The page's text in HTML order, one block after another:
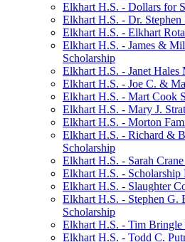
Elkhart H.S. - Dollars for
Elkhart H.S. - Dr. Stephen
Elkhart H.S. - Elkhart
Elkhart H.S. - James &
Scholarship
Elkhart H.S. - Janet Hales
Elkhart H.S. - Joe C. &
Elkhart H.S. - Mart Cook
Elkhart H.S. - Mary J.
Elkhart H.S. - Morton
Elkhart H.S. - Richard &
Scholarship
Elkhart H.S. - Sarah
Elkhart H.S. - Scholarship
Elkhart H.S. - Slaughter
Elkhart H.S. - Stephen G.
Scholarship
Elkhart H.S. - Tim Bringle
Elkhart H.S. - Todd C.